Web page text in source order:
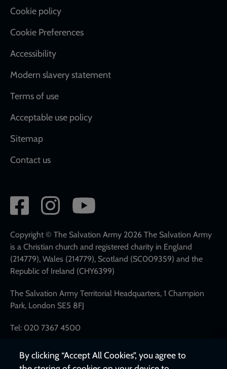
Cookie policy
Cookie Preferences
Accessibility
Modern slavery statement
Terms of use
Acceptable use policy
Sitemap
Contact us
Social
network
links
Copyright © The Salvation Army 2026 The Salvation Army
is a Christian church and registered charity in England
(214779), Wales (214779), Scotland (SC009359) and the
Republic of Ireland (CHY6399)
The Salvation Army Territorial Headquarters, 1 Champion
Park, London SE5 8FJ
Tel: 020 7367 4500
By clicking “Accept All Cookies”, you agree to